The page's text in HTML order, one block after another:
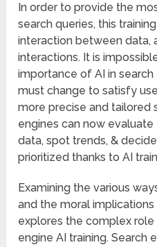
In order to provide the
search queries, this
interaction between data,
interactions. It is
importance of AI in search
must change to satisfy
more precise and tailored
engines can now
data, spot trends, &
prioritized thanks to AI
Examining the various
and the moral
explores the complex
engine AI training. Search